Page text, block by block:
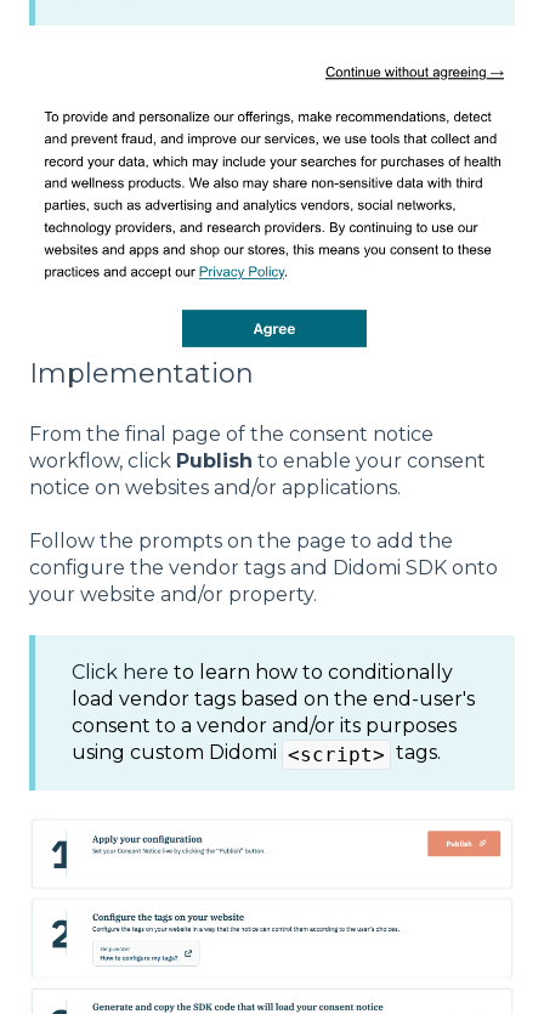
Implementation
From the final page of the consent notice
workflow, click Publish to enable your consent
notice on websites and/or applications.
Follow the prompts on the page to add the
configure the vendor tags and Didomi SDK onto
your website and/or property.
Click here to learn how to conditionally
load vendor tags based on the end-user's
consent to a vendor and/or its purposes
using custom Didomi <script> tags.